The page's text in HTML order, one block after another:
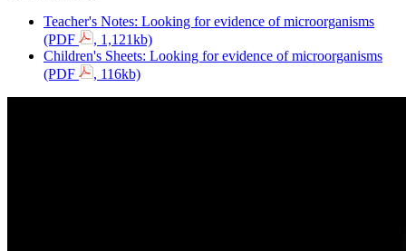
Teacher's Notes: Looking for evidence of microorganisms
(PDF
, 1,121kb)
Children's Sheets: Looking for evidence of microorganisms
(PDF
, 116kb)